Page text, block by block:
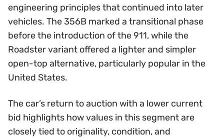
engineering principles that continued into later
vehicles. The 356B marked a transitional phase
before the introduction of the 911, while the
Roadster variant offered a lighter and simpler
open-top alternative, particularly popular in the
United States.
The car’s return to auction with a lower current
bid highlights how values in this segment are
closely tied to originality, condition, and